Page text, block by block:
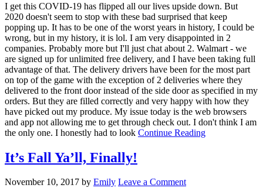
I get this COVID-19 has flipped all our lives upside down. But
2020 doesn't seem to stop with these bad surprised that keep
popping up. It has to be one of the worst years in history, I could be
wrong, but in my history, it is lol. I am very disappointed in 2
companies. Probably more but I'll just chat about 2. Walmart - we
are signed up for unlimited free delivery, and I have been taking full
advantage of that. The delivery drivers have been for the most part
on top of the game with the exception of 2 deliveries where they
delivered to the front door instead of the side door as specified in my
orders. But they are filled correctly and very happy with how they
have picked out my produce. My issue today is the web browsers
and app not allowing me to get through check out. I don't think I am
the only one. I honestly had to look Continue Reading
It’s Fall Ya’ll, Finally!
November 10, 2017 by Emily Leave a Comment